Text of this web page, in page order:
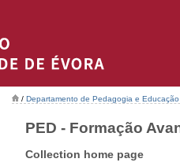
/ Departamento de Pedagogia e Educação
PED - Formação
Collection home page